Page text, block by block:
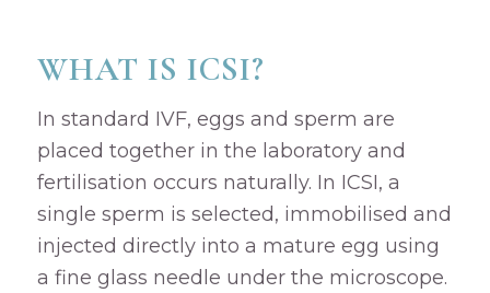
WHAT IS ICSI?
In standard IVF, eggs and sperm are
placed together in the laboratory and
fertilisation occurs naturally. In ICSI, a
single sperm is selected, immobilised and
injected directly into a mature egg using
a fine glass needle under the microscope.